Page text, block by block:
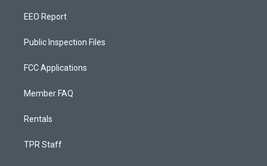
EEO Report
Public Inspection Files
FCC Applications
Member FAQ
Rentals
TPR Staff